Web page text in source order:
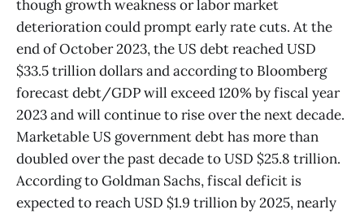
though growth weakness or labor market
deterioration could prompt early rate cuts. At the
end of October 2023, the US debt reached USD
$33.5 trillion dollars and according to Bloomberg
forecast debt/GDP will exceed 120% by fiscal year
2023 and will continue to rise over the next decade.
Marketable US government debt has more than
doubled over the past decade to USD $25.8 trillion.
According to Goldman Sachs, fiscal deficit is
expected to reach USD $1.9 trillion by 2025, nearly